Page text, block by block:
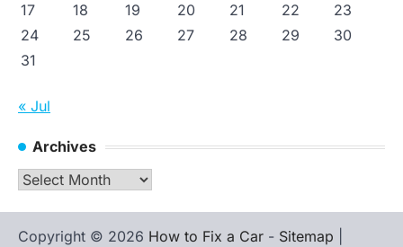
17
18 19 20 21 22
23
24
25 26 27 28 29
30
31
« Jul
Archives
Archives
Copyright © 2026 How to Fix a Car - Sitemap